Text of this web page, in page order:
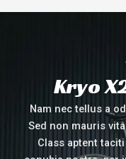
Kryo
Nam nec tellus a
Sed non mauris
Class aptent